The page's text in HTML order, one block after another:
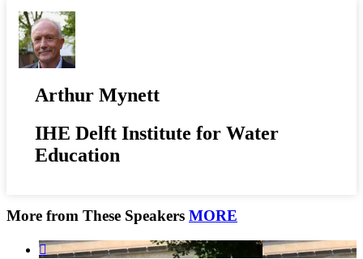
Arthur Mynett
IHE Delft Institute for Water
Education
More from These Speakers MORE
